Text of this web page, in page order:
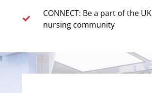
CONNECT: Be a part of the UK
nursing community